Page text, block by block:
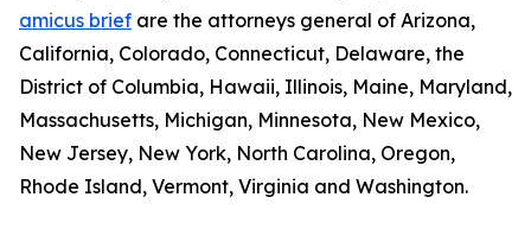
amicus brief are the attorneys general of Arizona,
California, Colorado, Connecticut, Delaware, the
District of Columbia, Hawaii, Illinois, Maine, Maryland,
Massachusetts, Michigan, Minnesota, New Mexico,
New Jersey, New York, North Carolina, Oregon,
Rhode Island, Vermont, Virginia and Washington.